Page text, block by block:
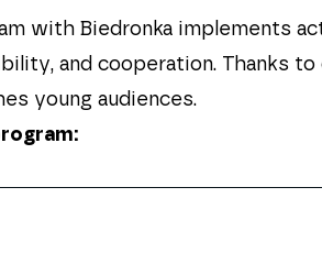
with Biedronka
and cooperation. Thanks
young audiences.